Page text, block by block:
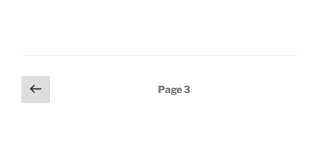
Posts
pagination
Previous
page
Page3